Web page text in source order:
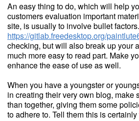
An easy thing to do, which will help
customers evaluation important
site, is usually to involve bullet factors.
https://gitlab.freedesktop.org/
checking, but will also break up your
much more easy to read part. Make
enhance the ease of use as well.
When you have a youngster or
in creating their very own blog, make
than together, giving them some
to adhere to. Tell them this is